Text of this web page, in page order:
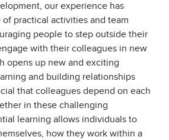
our experience has
practical activities and team
people to step outside their
with their colleagues in new
opens up new and exciting
and building relationships
that colleagues depend on each
in these challenging
learning allows individuals to
how they work within a